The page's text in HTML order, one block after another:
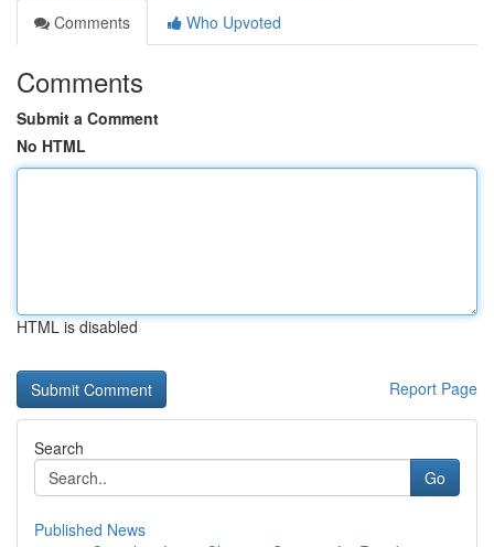
Comments
Who Upvoted
Comments
Submit a Comment
No HTML
HTML is disabled
Report Page
Search
Go
Published News